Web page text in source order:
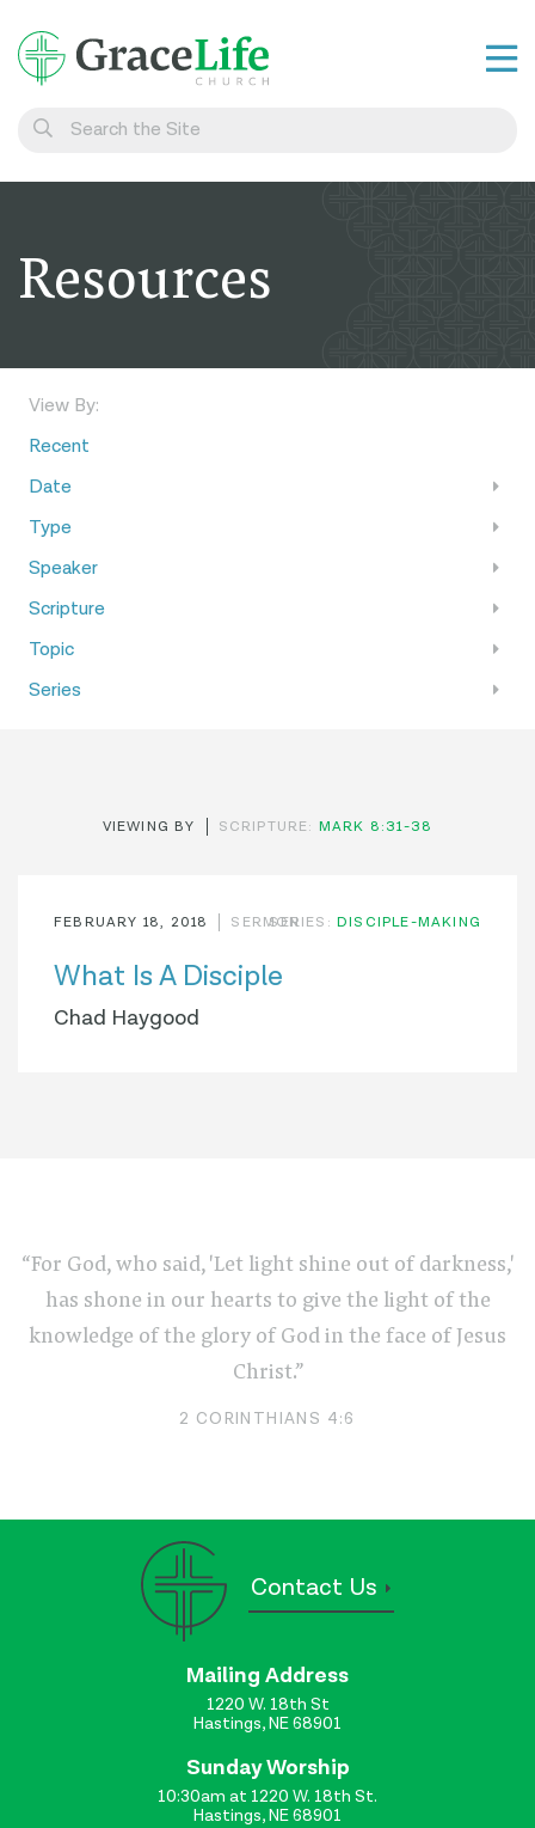
Belong
Resources
View By:
Recent
Date
Type
Speaker
Scripture
Topic
Series
VIEWING BY SCRIPTURE: MARK 8:31-38
SERIES: DISCIPLE-MAKING
FEBRUARY 18, 2018 SERMON
What Is A Disciple
Chad Haygood
“For God, who said, 'Let light shine out of darkness,'
has shone in our hearts to give the light of the
knowledge of the glory of God in the face of Jesus
Christ.”
2 CORINTHIANS 4:6
Contact Us
Mailing Address
1220 W. 18th St
Hastings, NE 68901
Sunday Worship
10:30am at 1220 W. 18th St.
Hastings, NE 68901